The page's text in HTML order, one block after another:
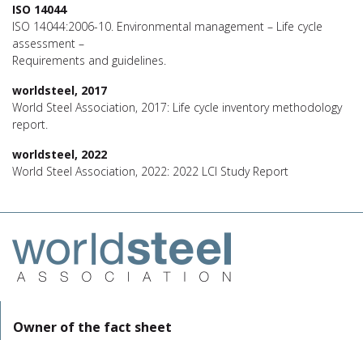
ISO 14044
ISO 14044:2006-10. Environmental management – Life cycle
assessment –
Requirements and guidelines.
worldsteel, 2017
World Steel Association, 2017: Life cycle inventory methodology
report.
worldsteel, 2022
World Steel Association, 2022: 2022 LCI Study Report
Owner of the fact sheet